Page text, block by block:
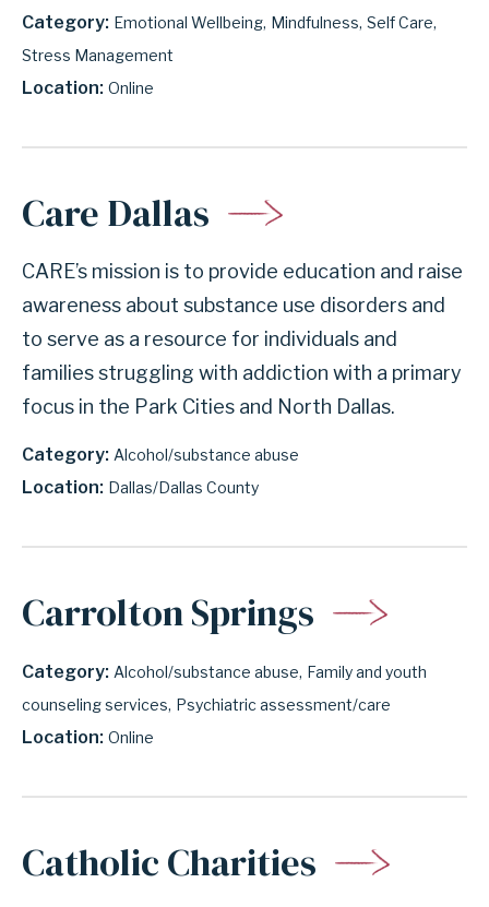
Category Emotional Wellbeing Mindfulness Self Care
Stress Management
Location Online
Care Dallas
CARE’s mission is to provide education and raise
awareness about substance use disorders and
to serve as a resource for individuals and
families struggling with addiction with a primary
focus in the Park Cities and North Dallas.
Category Alcohol/substance abuse
Location Dallas/Dallas County
Carrolton Springs
Category Alcohol/substance abuse Family and youth
counseling services Psychiatric assessment/care
Location Online
Catholic Charities